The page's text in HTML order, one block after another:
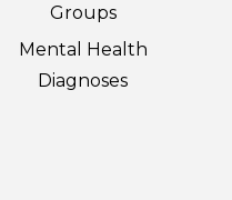
Groups
Mental Health
Diagnoses